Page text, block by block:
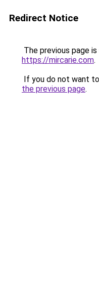
Redirect Notice
The previous page
https://mircarie.com.
If you do not want
the previous page.